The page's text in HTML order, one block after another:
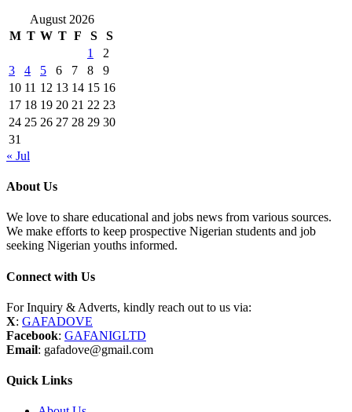
August 2026
M T W T F S
S
1
2
3
4 5 6 7 8
9
10 11 12 13 14 15 16
17 18 19 20 21 22 23
24 25 26 27 28 29 30
31
« Jul
About Us
We love to share educational and jobs news from various sources.
We make efforts to keep prospective Nigerian students and job
seeking Nigerian youths informed.
Connect with Us
For Inquiry & Adverts, kindly reach out to us via:
X: GAFADOVE
Facebook: GAFANIGLTD
Email: gafadove@gmail.com
Quick Links